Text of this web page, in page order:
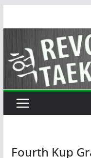
Fourth Kup